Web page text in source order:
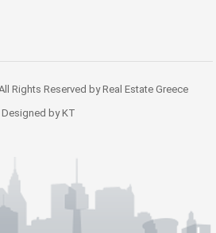
Rights Reserved by Real Estate Greece
Designed by KT